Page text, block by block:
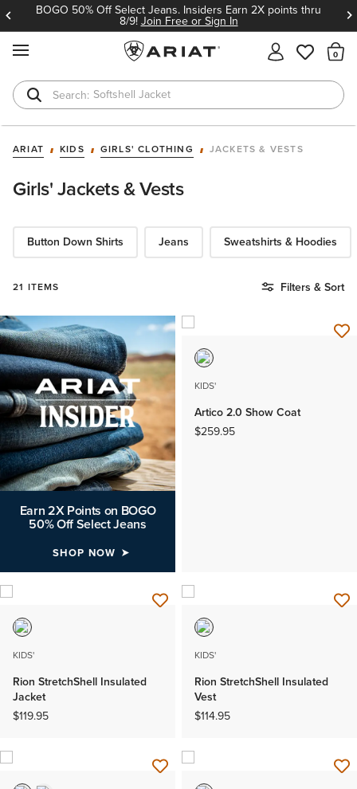
BOGO 50% Off Select Jeans. Insiders Earn 2X points thru
8/9!Join Free or Sign In
Softshell Jacket
T-Shirts
ARIAT KIDS GIRLS' CLOTHING JACKETS & VESTS
Girls' Jackets & Vests
Button Down Shirts Jeans Sweatshirts & Hoodies
21 ITEMS Filters & Sort
Earn 2X Points on BOGO
50% Off Select Jeans
SHOP NOW
KIDS'
Artico 2.0 Show Coat
$259.95
KIDS'
Rion StretchShell Insulated
Jacket
$119.95
KIDS'
Rion StretchShell Insulated
Vest
$114.95